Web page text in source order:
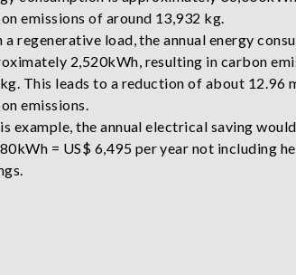
emissions of around 13,932 kg.
a regenerative load, the annual energy
2,520kWh, resulting in carbon
This leads to a reduction of about 12.96
emissions.
example, the annual electrical saving
= US$ 6,495 per year not including